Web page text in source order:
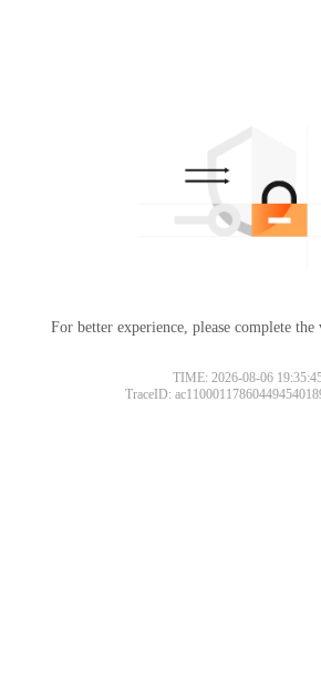
For better experience, please complete the
TIME: 2026-08-06
TraceID: